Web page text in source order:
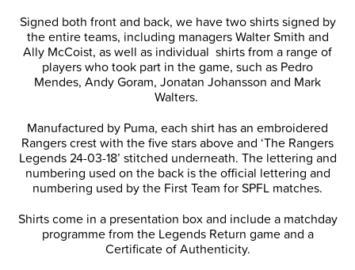
Signed both front and back, we have two shirts signed by
the entire teams, including managers Walter Smith and
Ally McCoist, as well as individual shirts from a range of
players who took part in the game, such as Pedro
Mendes, Andy Goram, Jonatan Johansson and Mark
Walters.
Manufactured by Puma, each shirt has an embroidered
Rangers crest with the five stars above and ‘The Rangers
Legends 24-03-18’ stitched underneath. The lettering and
numbering used on the back is the official lettering and
numbering used by the First Team for SPFL matches.
Shirts come in a presentation box and include a matchday
programme from the Legends Return game and a
Certificate of Authenticity.